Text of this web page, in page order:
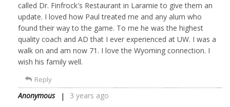
called Dr. Finfrock's Restaurant in Laramie to give them an
update. I loved how Paul treated me and any alum who
found their way to the game. To me he was the highest
quality coach and AD that I ever experienced at UW. I was a
walk on and am now 71. I love the Wyoming connection. I
wish his family well.
Reply
Anonymous
3 years ago